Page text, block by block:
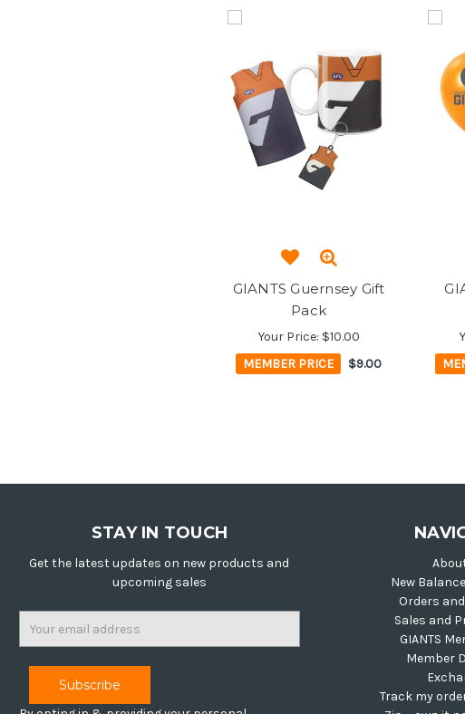
GIANTS Guernsey Gift
Pack
Your Price: $10.00
MEMBER PRICE
$9.00
STAY IN TOUCH
Get the latest updates on new products and
upcoming sales
New
Orders
Sales and
GIANTS
Member
Track my